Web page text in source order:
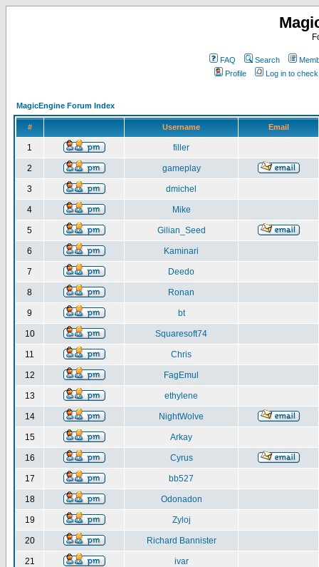
FAQ Search
Profile
Log in to
MagicEngine Forum Index
# Username Email
1 filler
2 gameplay
3 dmichel
4 Mike
5 Gilian_Seed
6 Kaminari
7 Deedo
8 Ronan
9 bt
10 Squaresoft74
11 Chris
12 FagEmul
13 ethylene
14 NightWolve
15 Arkay
16 Cyrus
17 bb527
18 Odonadon
19 Zyloj
20 Richard Bannister
21 ivar